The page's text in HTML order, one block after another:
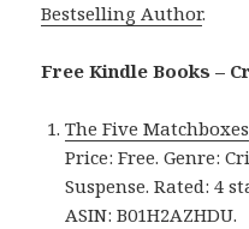
Bestselling Author.
Free Kindle Books –
The Five Matchboxes
Price: Free. Genre:
Suspense. Rated: 4
ASIN: B01H2AZHDU.